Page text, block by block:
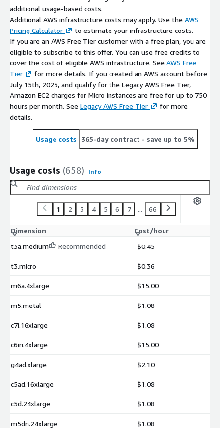
additional usage-based costs.
Additional AWS infrastructure costs may apply. Use the AWS
Pricing Calculator
to estimate your infrastructure costs.
If you are an AWS Free Tier customer with a free plan, you are
eligible to subscribe to this offer. You can use free credits to
cover the cost of eligible AWS infrastructure. See AWS Free
Tier
for more details. If you created an AWS account before
July 15th, 2025, and qualify for the Legacy AWS Free Tier,
Amazon EC2 charges for Micro instances are free for up to 750
hours per month. See Legacy AWS Free Tier
for more
details.
Usage costs 365-day contract - save up to 5%
Usage costs (658) Info
1 2 3 4 5 6 7 ... 66
Dimension
Cost/hour
t3a.medium
Recommended $0.45
t3.micro $0.36
m6a.4xlarge $15.00
m5.metal $1.08
c7i.16xlarge $1.08
c6in.4xlarge $15.00
g4ad.xlarge $2.10
c5ad.16xlarge $1.08
c5d.24xlarge $1.08
m5dn.24xlarge $1.08